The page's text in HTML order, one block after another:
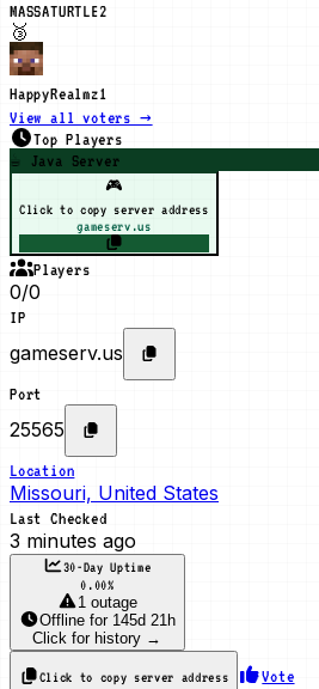
MASSATURTLE2
🥉
HappyRealmz1
View all voters →
Top Players
☕ Java Server
🎮
Click to copy server address
gameserv.us
Players
0/0
IP
gameserv.us
Port
25565
Location
Missouri, United States
Last Checked
3 minutes ago
30-Day Uptime
0.00%
1 outage
Offline for 145d 21h
Click for history →
Click to copy server address Vote